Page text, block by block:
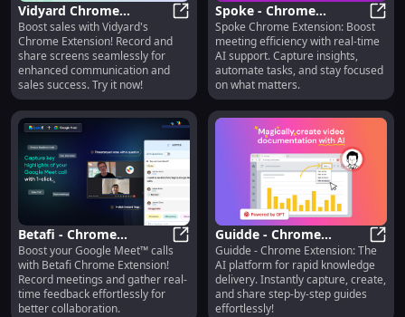
Vidyard Chrome
Extension: Boost Sales
with Easy Screen
Recording
Vidyard Chrome Extension:
Boost sales with Vidyard's
Chrome Extension! Record and
share screens seamlessly for
enhanced communication and
sales success. Try it now!
Spoke - Chrome
Extension: Real-time AI
Meeting Support for
Efficiency
Spoke Chrome Extension: Boost
meeting efficiency with real-time
AI support. Capture insights,
automate tasks, and stay focused
on what matters.
Betafi - Chrome
Extension: Record & Get
Feedback in Google
Meet™ Calls
Betafi - Chrome Extension:
Boost your Google Meet™ calls
with Betafi Chrome Extension!
Record meetings and gather real-
time feedback effortlessly for
better collaboration.
Guidde - Chrome
Extension: AI Platform
for Rapid Knowledge
Delivery
Guidde - Chrome Extension: The
AI platform for rapid knowledge
delivery. Instantly capture, create,
and share step-by-step guides
effortlessly!